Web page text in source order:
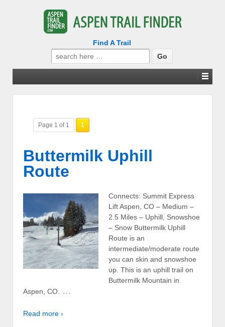
Find A Trail
Search
for:
Page 1 of 1 1
Buttermilk Uphill
Route
Connects: Summit Express
Lift Aspen, CO – Medium –
2.5 Miles – Uphill, Snowshoe
– Snow Buttermilk Uphill
Route is an
intermediate/moderate route
you can skin and snowshoe
up. This is an uphill trail on
Buttermilk Mountain in
Aspen, CO. …
Read more ›